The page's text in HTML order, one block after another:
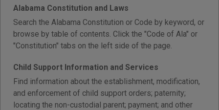
Alabama Constitution and Laws
Search the Alabama Constitution or Code by keyword, or
browse by table of contents. Click the "Code of Ala" or
"Constitution" tabs on the left side of the page.
Child Support Information and Services
Find information about the establishment, modification,
and enforcement of child support orders; paternity;
locating the non-custodial parent; payment; and other